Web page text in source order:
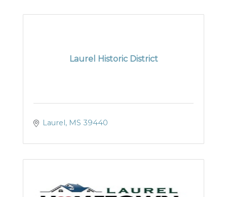
Laurel Historic District
Laurel MS 39440